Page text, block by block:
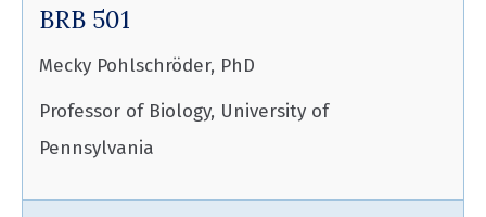
BRB 501
Mecky Pohlschröder, PhD
Professor of Biology, University of
Pennsylvania